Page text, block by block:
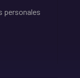
personales